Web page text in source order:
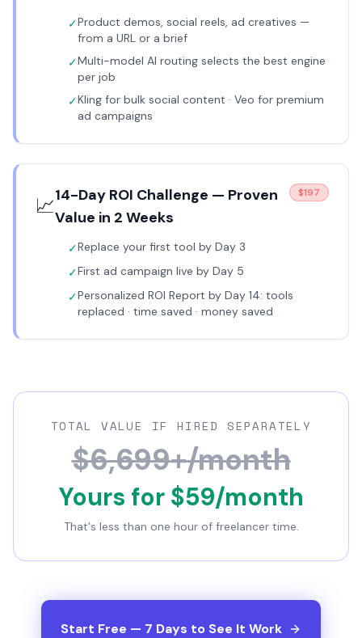
✓Product demos, social reels, ad creatives —
from a URL or a brief
✓Multi-model AI routing selects the best engine
per job
✓Kling for bulk social content · Veo for premium
ad campaigns
📈14-Day ROI Challenge — Proven
Value in 2 Weeks
$197
✓Replace your first tool by Day 3
✓First ad campaign live by Day 5
✓Personalized ROI Report by Day 14: tools
replaced · time saved · money saved
TOTAL VALUE IF HIRED SEPARATELY
$6,699+/month
Yours for $59/month
That's less than one hour of freelancer time.
Start Free — 7 Days to See It Work